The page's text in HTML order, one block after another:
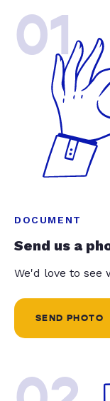
01
DOCUMENT
Send us a
We'd love to see
SEND PHOTO